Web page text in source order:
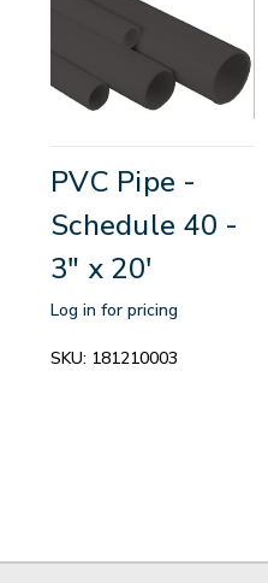
PVC Pipe -
Schedule 40 -
3" x 20'
Log in for pricing
SKU: 181210003